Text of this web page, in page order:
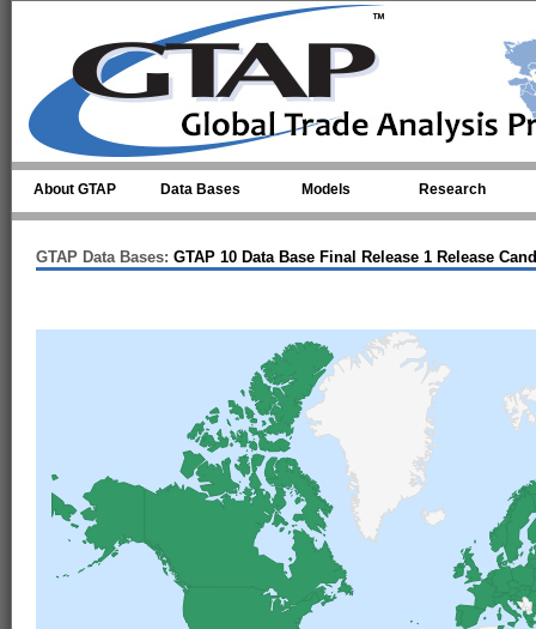
About GTAP Data Bases Models Research
GTAP Data Bases: GTAP 10 Data Base Final Release 1 Release